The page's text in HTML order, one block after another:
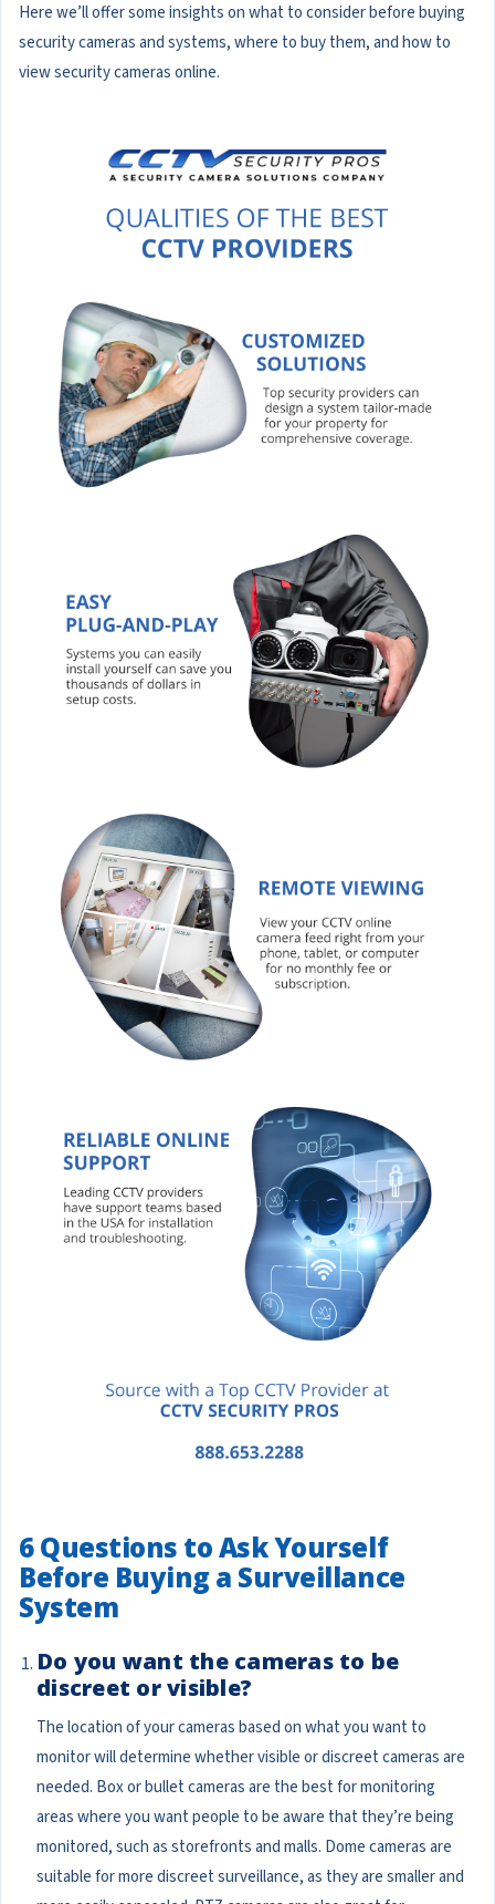
Here we’ll offer some insights on what to consider before buying
security cameras and systems, where to buy them, and how to
view security cameras online.
6 Questions to Ask Yourself
Before Buying a Surveillance
System
Do you want the cameras to be
discreet or visible?
The location of your cameras based on what you want to
monitor will determine whether visible or discreet cameras are
needed. Box or bullet cameras are the best for monitoring
areas where you want people to be aware that they’re being
monitored, such as storefronts and malls. Dome cameras are
suitable for more discreet surveillance, as they are smaller and